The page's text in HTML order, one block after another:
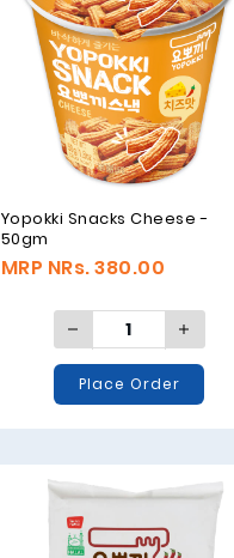
Yopokki Snacks Cheese -
50gm
MRP NRs. 380.00
Place Order